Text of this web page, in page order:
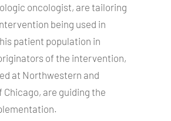
oncologist, are tailoring
being used in
patient population in
of the intervention,
at Northwestern and
Chicago, are guiding the